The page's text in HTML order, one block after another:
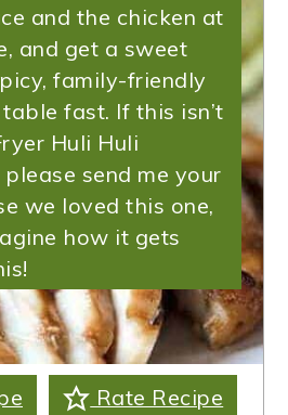
and the chicken at
and get a sweet
family-friendly
fast. If this isn’t
Huli Huli
please send me your
we loved this one,
how it gets
Rate Recipe